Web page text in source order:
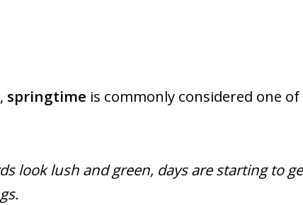
springtime is commonly considered one
look lush and green, days are starting to